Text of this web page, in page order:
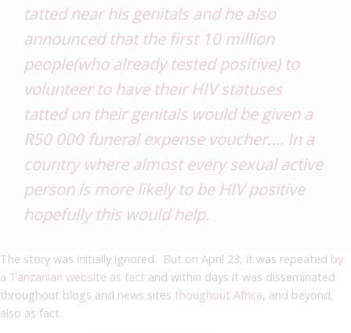
tatted near his genitals and he also
announced that the first 10 million
people(who already tested positive) to
volunteer to have their HIV statuses
tatted on their genitals would be given a
R50 000 funeral expense voucher…. In a
country where almost every sexual active
person is more likely to be HIV positive
hopefully this would help.
The story was initially ignored. But on April 23, it was repeated by
a Tanzanian website as fact and within days it was disseminated
throughout blogs and news sites thoughout Africa, and beyond,
also as fact.